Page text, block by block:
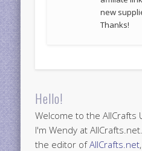
new
Thanks!
Hello!
Welcome to the AllCrafts
I'm Wendy at
the editor ofAllCrafts.net